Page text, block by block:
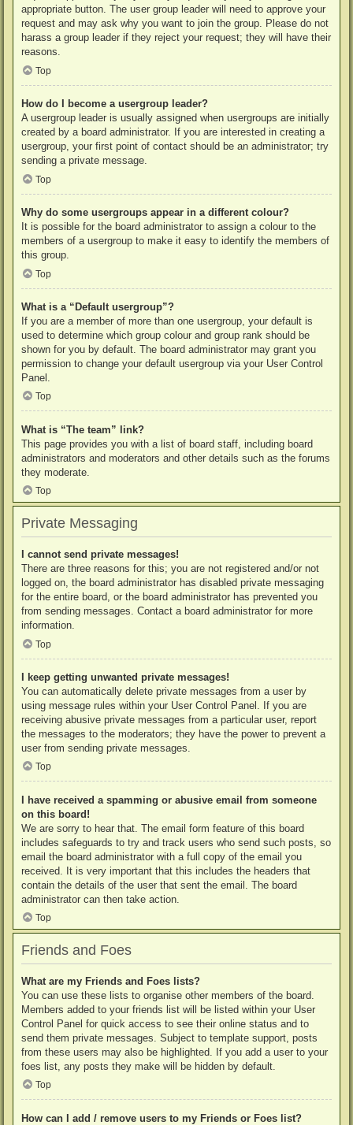
appropriate button. The user group leader will need to approve your
request and may ask why you want to join the group. Please do not
harass a group leader if they reject your request; they will have their
reasons.
Top
How do I become a usergroup leader?
A usergroup leader is usually assigned when usergroups are initially
created by a board administrator. If you are interested in creating a
usergroup, your first point of contact should be an administrator; try
sending a private message.
Top
Why do some usergroups appear in a different colour?
It is possible for the board administrator to assign a colour to the
members of a usergroup to make it easy to identify the members of
this group.
Top
What is a “Default usergroup”?
If you are a member of more than one usergroup, your default is
used to determine which group colour and group rank should be
shown for you by default. The board administrator may grant you
permission to change your default usergroup via your User Control
Panel.
Top
What is “The team” link?
This page provides you with a list of board staff, including board
administrators and moderators and other details such as the forums
they moderate.
Top
Private Messaging
I cannot send private messages!
There are three reasons for this; you are not registered and/or not
logged on, the board administrator has disabled private messaging
for the entire board, or the board administrator has prevented you
from sending messages. Contact a board administrator for more
information.
Top
I keep getting unwanted private messages!
You can automatically delete private messages from a user by
using message rules within your User Control Panel. If you are
receiving abusive private messages from a particular user, report
the messages to the moderators; they have the power to prevent a
user from sending private messages.
Top
I have received a spamming or abusive email from someone
on this board!
We are sorry to hear that. The email form feature of this board
includes safeguards to try and track users who send such posts, so
email the board administrator with a full copy of the email you
received. It is very important that this includes the headers that
contain the details of the user that sent the email. The board
administrator can then take action.
Top
Friends and Foes
What are my Friends and Foes lists?
You can use these lists to organise other members of the board.
Members added to your friends list will be listed within your User
Control Panel for quick access to see their online status and to
send them private messages. Subject to template support, posts
from these users may also be highlighted. If you add a user to your
foes list, any posts they make will be hidden by default.
Top
How can I add / remove users to my Friends or Foes list?